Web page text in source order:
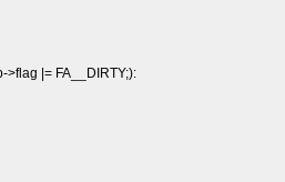
|= FA__DIRTY;):